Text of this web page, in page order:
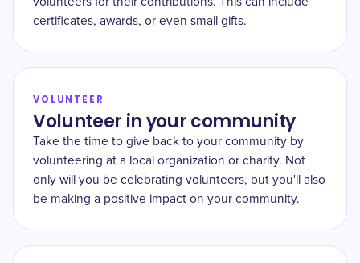
certificates, awards, or even small gifts.
VOLUNTEER
Volunteer in your community
Take the time to give back to your community by
volunteering at a local organization or charity. Not
only will you be celebrating volunteers, but you'll also
be making a positive impact on your community.